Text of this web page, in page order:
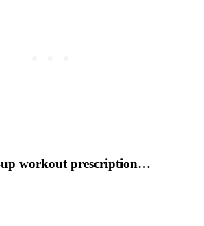
up workout prescription…